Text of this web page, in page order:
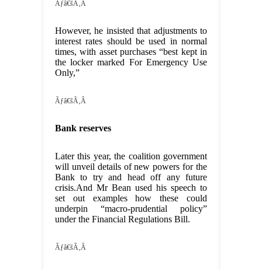
Ãƒâ€šÃ‚Â
However, he insisted that adjustments to
interest rates should be used in normal
times, with asset purchases “best kept in
the locker marked For Emergency Use
Only,”
Ãƒâ€šÃ‚Â
Bank reserves
Later this year, the coalition government
will unveil details of new powers for the
Bank to try and head off any future
crisis.And Mr Bean used his speech to
set out examples how these could
underpin “macro-prudential policy”
under the Financial Regulations Bill.
Ãƒâ€šÃ‚Â